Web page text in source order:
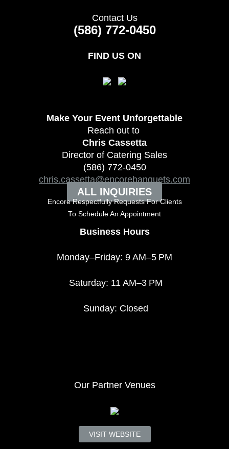
Contact Us
(586) 772-0450
FIND US ON
Make Your Event Unforgettable
Reach out to
Chris Cassetta
Director of Catering Sales
(586) 772-0450
chris.cassetta@encorebanquets.com
ALL INQUIRIES
Encore Respectfully Requests For Clients
To Schedule An Appointment
Business Hours
Monday–Friday: 9 AM–5 PM
Saturday: 11 AM–3 PM
Sunday: Closed
Our Partner Venues
VISIT WEBSITE